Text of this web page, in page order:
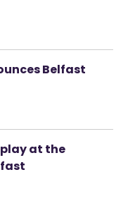
Belfast
at the